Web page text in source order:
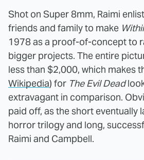
Shot on Super 8mm, Raimi
friends and family to make
1978 as a proof-of-concept to
bigger projects. The entire
less than $2,000, which makes
Wikipedia) for The Evil Dead
extravagant in comparison.
paid off, as the short eventually
horror trilogy and long,
Raimi and Campbell.